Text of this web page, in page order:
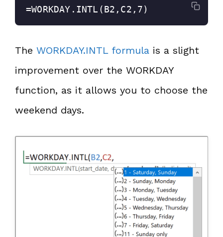
=WORKDAY.INTL(B2,C2,7)
The WORKDAY.INTL formula is a slight
improvement over the WORKDAY
function, as it allows you to choose the
weekend days.